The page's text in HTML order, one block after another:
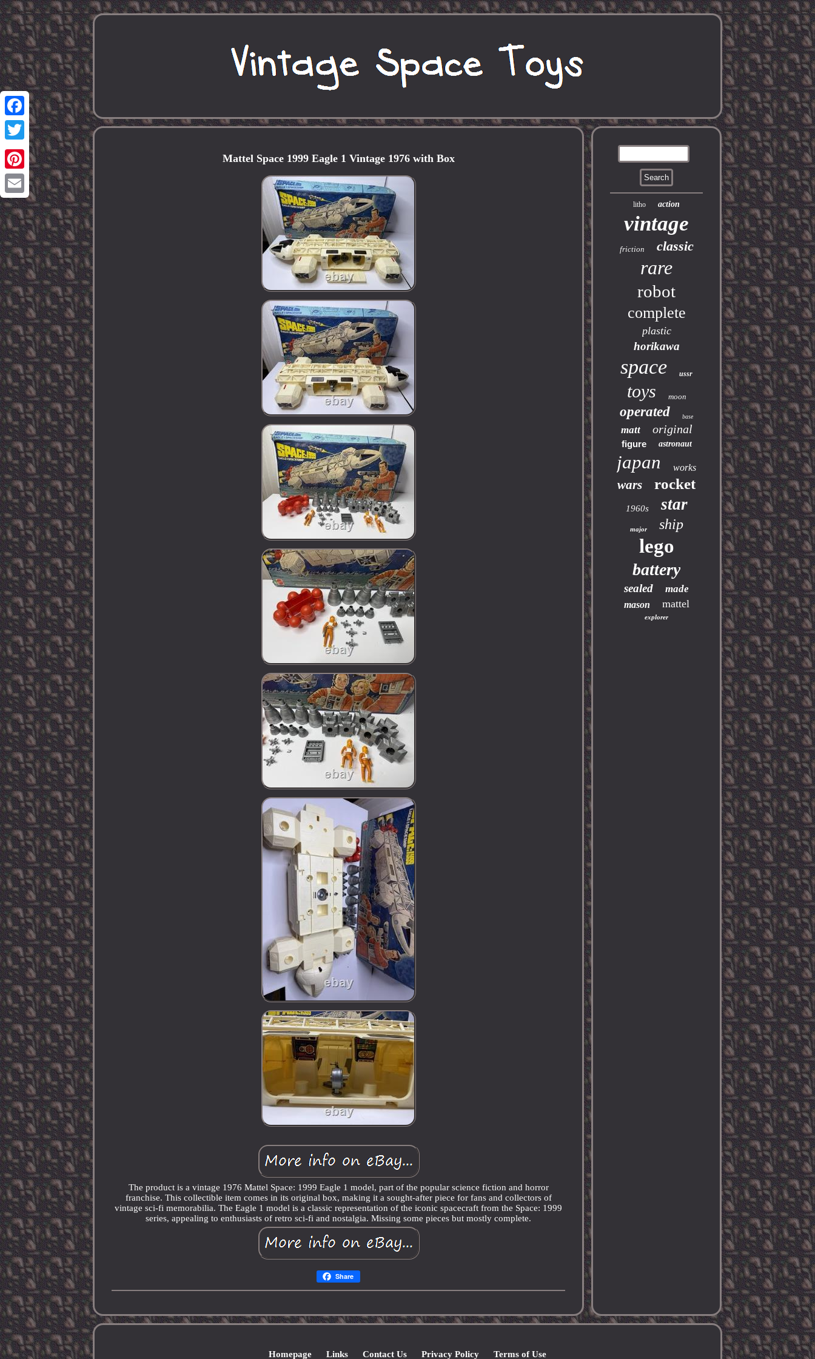
Facebook
Twitter
Pinterest
Email
Mattel Space 1999 Eagle 1 Vintage 1976 with Box
The product is a vintage 1976 Mattel Space: 1999 Eagle 1 model, part of the popular science fiction and horror
franchise. This collectible item comes in its original box, making it a sought-after piece for fans and collectors of
vintage sci-fi memorabilia. The Eagle 1 model is a classic representation of the iconic spacecraft from the Space: 1999
series, appealing to enthusiasts of retro sci-fi and nostalgia. Missing some pieces but mostly complete.
Share
litho action
vintage
friction classic
rare
robot
complete
plastic
horikawa
space ussr
toys moon
operated base
matt original
figure astronaut
japan works
wars rocket
1960s star
major ship
lego
battery
sealed made
mason mattel
explorer
Homepage Links Contact Us Privacy Policy Terms of Use